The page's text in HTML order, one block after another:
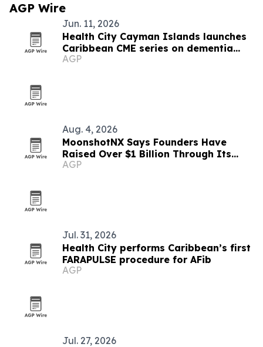
AGP Wire
Jun. 11, 2026
Health City Cayman Islands launches
Caribbean CME series on dementia
and atrial fibrillation
AGP
Aug. 4, 2026
MoonshotNX Says Founders Have
Raised Over $1 Billion Through Its
Ecosystem
AGP
Jul. 31, 2026
Health City performs Caribbean’s first
FARAPULSE procedure for AFib
AGP
Jul. 27, 2026